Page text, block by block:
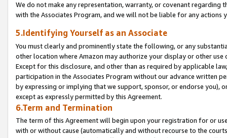
We do not make any representation, warranty, or covenant regarding
with the Associates Program, and we will not be liable for any actions
5.Identifying Yourself as an Associate
You must clearly and prominently state the following, or any
other location where Amazon may authorize your display or other
Except for this disclosure, and other than as required by applicable
participation in the Associates Program without our advance written
by expressing or implying that we support, sponsor, or endorse you),
except as expressly permitted by this Agreement.
6.Term and Termination
The term of this Agreement will begin upon your registration for or
with or without cause (automatically and without recourse to the